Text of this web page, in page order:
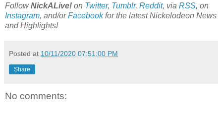
FollowNickALive! on Twitter, Tumblr, Reddit, via RSS, on
Instagram, and/orFacebookfor the latest Nickelodeon News
and Highlights!
Posted at 10/11/2020 07:51:00 PM
Share
No comments: